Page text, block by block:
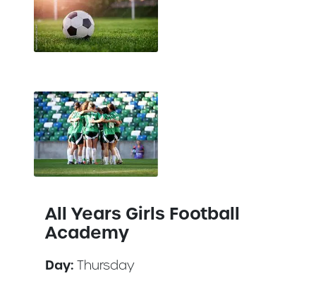
All Years Girls Football
Academy
Day: Thursday